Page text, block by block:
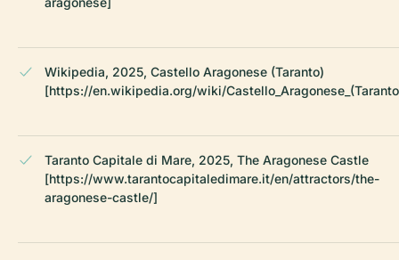
Wikipedia, 2025, Castello Aragonese (Taranto)
[https://en.wikipedia.org/wiki/
Taranto Capitale di Mare, 2025, The Aragonese Castle
[https://www.tarantocapitaledimare.it/en/attractors/the-
aragonese-castle/]